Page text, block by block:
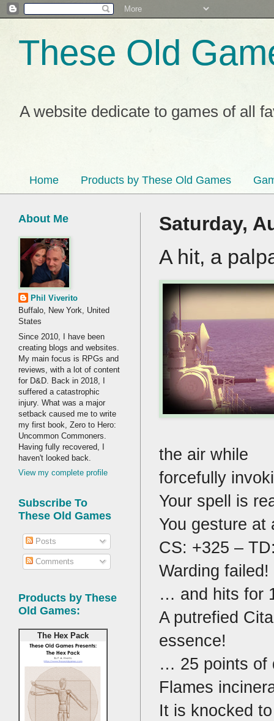
These Old
A website dedicate to games of all
Home Products by These Old Games
Saturday,
A hit, a
the air while
forcefully
Your spell is
You gesture at
CS: +325 –
Warding failed!
… and hits for
A putrefied
essence!
… 25 points of
Flames
It is knocked
About Me
Phil Viverito
Buffalo, New York, United
States
Since 2010, I have been
creating blogs and websites.
My main focus is RPGs and
reviews, with a lot of content
for D&D. Back in 2018, I
suffered a catastrophic
injury. What was a major
setback caused me to write
my first book, Zero to Hero:
Uncommon Commoners.
Having fully recovered, I
haven't looked back.
View my complete profile
Subscribe To
These Old Games
Posts
Comments
Products by These
Old Games:
The Hex Pack